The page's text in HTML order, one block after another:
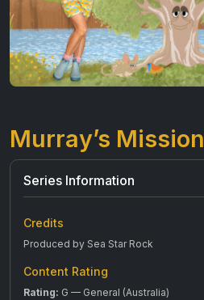
Murray’s Mission
Series Information
Credits
Produced by Sea Star Rock
Content Rating
Rating: G — General (Australia)